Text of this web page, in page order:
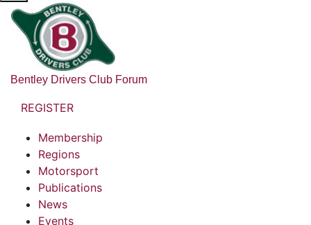
Bentley Drivers Club Forum
REGISTER
Membership
Regions
Motorsport
Publications
News
Events